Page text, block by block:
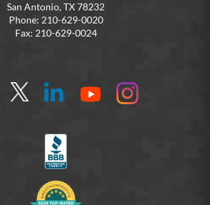
San Antonio, TX 78232
Phone: 210-629-0020
Fax: 210-629-0024
Find
Follow
@SoldiersAngelsOfficial
Connect
YouTube
On
Instagram